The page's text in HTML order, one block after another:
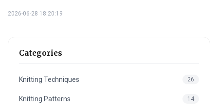
2026-06-28 18:20:19
Categories
Knitting Techniques 26
Knitting Patterns 14